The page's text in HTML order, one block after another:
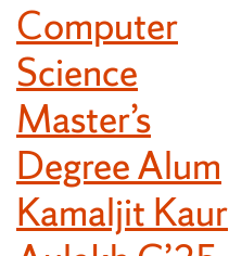
Computer
Science
Master’s
Degree Alum
Kamaljit Kaur